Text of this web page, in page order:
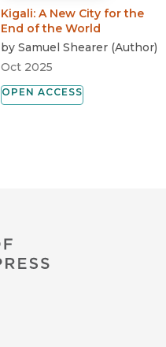
Kigali: A New City for the
End of the World
by Samuel Shearer (Author)
Oct 2025
OPEN ACCESS